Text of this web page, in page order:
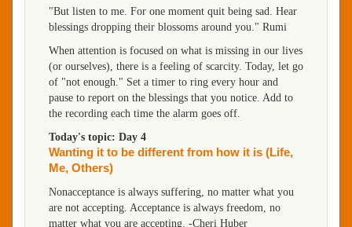
"But listen to me. For one moment quit being sad. Hear
blessings dropping their blossoms around you." Rumi
When attention is focused on what is missing in our lives
(or ourselves), there is a feeling of scarcity. Today, let go
of "not enough." Set a timer to ring every hour and
pause to report on the blessings that you notice. Add to
the recording each time the alarm goes off.
Today's topic: Day 4
Wanting it to be different from how it is (Life,
Me, Others)
Nonacceptance is always suffering, no matter what you
are not accepting. Acceptance is always freedom, no
matter what you are accepting. -Cheri Huber